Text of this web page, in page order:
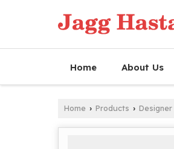
Home About Us
Home › Products ›